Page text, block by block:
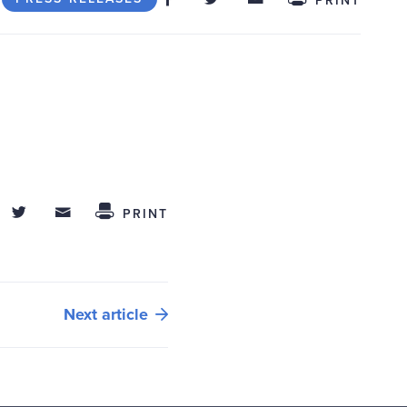
This on Facebook
Share on Twitter
Share through Email
PRINT
Next article